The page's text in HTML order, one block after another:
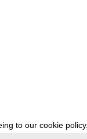
to our cookie policy.